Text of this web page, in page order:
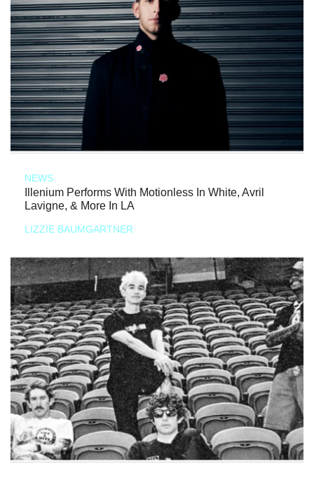
NEWS
Illenium Performs With Motionless In White, Avril
Lavigne, & More In LA
LIZZIE BAUMGARTNER